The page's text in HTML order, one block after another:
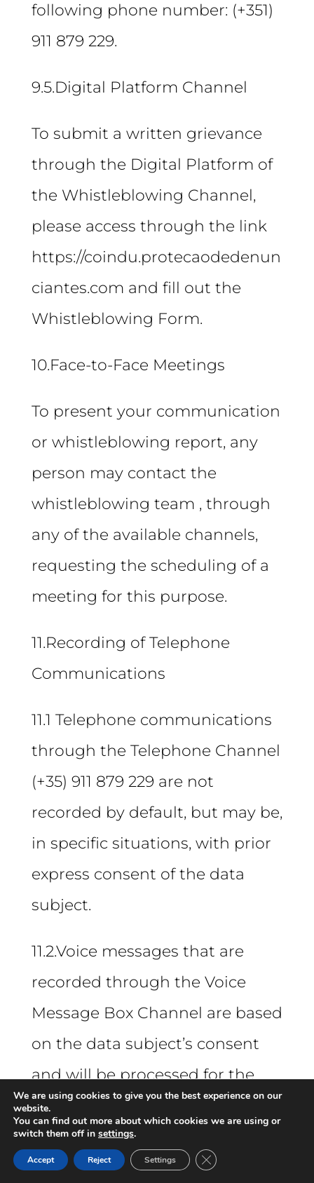
following phone number: (+351)
911 879 229.
9.5.Digital Platform Channel
To submit a written grievance
through the Digital Platform of
the Whistleblowing Channel,
please access through the link
https://coindu.protecaodedenun
ciantes.com and fill out the
Whistleblowing Form.
10.Face-to-Face Meetings
To present your communication
or whistleblowing report, any
person may contact the
whistleblowing team , through
any of the available channels,
requesting the scheduling of a
meeting for this purpose.
11.Recording of Telephone
Communications
11.1 Telephone communications
through the Telephone Channel
(+35) 911 879 229 are not
recorded by default, but may be,
in specific situations, with prior
express consent of the data
subject.
11.2.Voice messages that are
recorded through the Voice
Message Box Channel are based
on the data subject’s consent
and will be processed for the
sole purpose of receiving and
following up on complaints,
under the terms of the
We are using cookies to give you the best experience on our
website.
You can find out more about which cookies we are using or
switch them off in settings.
Accept Reject Settings Close GDPR Cookie